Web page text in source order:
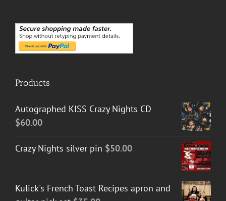
Products
Autographed KISS Crazy Nights CD
$60.00
Crazy Nights silver pin $50.00
Kulick's French Toast Recipes apron and